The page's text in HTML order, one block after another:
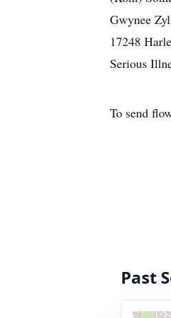
Gwynee
17248
Serious
To send
Past